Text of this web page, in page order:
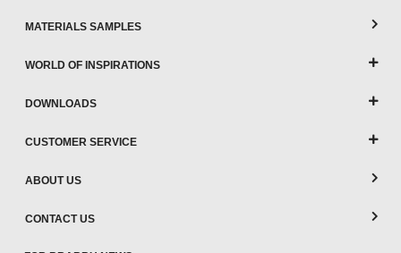
MATERIALS SAMPLES
WORLD OF INSPIRATIONS
DOWNLOADS
CUSTOMER SERVICE
ABOUT US
CONTACT US